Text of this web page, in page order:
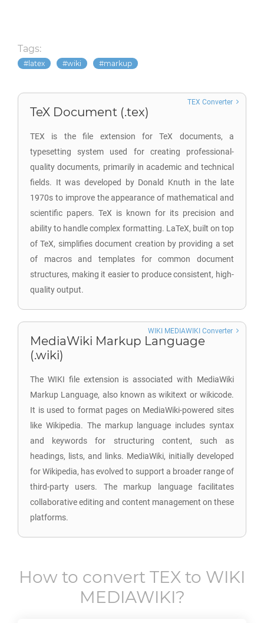
Tags:
latex wiki markup
TeX Document (.tex)
TEX is the file extension for TeX documents, a
typesetting system used for creating professional-
quality documents, primarily in academic and technical
fields. It was developed by Donald Knuth in the late
1970s to improve the appearance of mathematical and
scientific papers. TeX is known for its precision and
ability to handle complex formatting. LaTeX, built on top
of TeX, simplifies document creation by providing a set
of macros and templates for common document
structures, making it easier to produce consistent, high-
quality output.
TEX Converter
MediaWiki Markup Language
(.wiki)
The WIKI file extension is associated with MediaWiki
Markup Language, also known as wikitext or wikicode.
It is used to format pages on MediaWiki-powered sites
like Wikipedia. The markup language includes syntax
and keywords for structuring content, such as
headings, lists, and links. MediaWiki, initially developed
for Wikipedia, has evolved to support a broader range of
third-party users. The markup language facilitates
collaborative editing and content management on these
platforms.
WIKI MEDIAWIKI Converter
How to convert TEX to WIKI
MEDIAWIKI?